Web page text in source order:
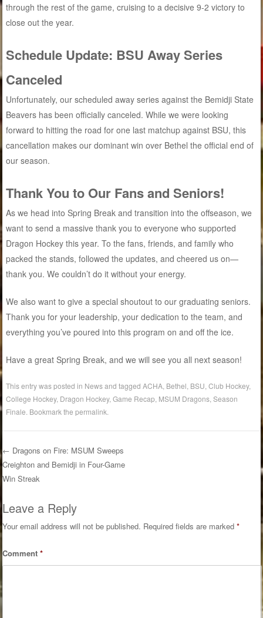
through the rest of the game, cruising to a decisive 9-2 victory to
close out the year.
Schedule Update: BSU Away Series
Canceled
Unfortunately, our scheduled away series against the Bemidji State
Beavers has been officially canceled. While we were looking
forward to hitting the road for one last matchup against BSU, this
cancellation makes our dominant win over Bethel the official end of
our season.
Thank You to Our Fans and Seniors!
As we head into Spring Break and transition into the offseason, we
want to send a massive thank you to everyone who supported
Dragon Hockey this year. To the fans, friends, and family who
packed the stands, followed the updates, and cheered us on—
thank you. We couldn’t do it without your energy.
We also want to give a special shoutout to our graduating seniors.
Thank you for your leadership, your dedication to the team, and
everything you’ve poured into this program on and off the ice.
Have a great Spring Break, and we will see you all next season!
This entry was posted in Newsand taggedACHA Bethel BSU ,Club Hockey,
College Hockey, Dragon Hockey,Game Recap MSUM Dragons ,Season
Finale . Bookmark thepermalink
Post navigation
← Dragons on Fire: MSUM Sweeps
Creighton and Bemidji in Four-Game
Win Streak
Leave a Reply
Your email address will not be published. Required fields are marked*
Comment*